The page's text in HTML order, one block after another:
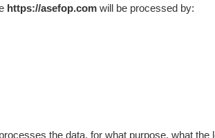
https://asefop.com will be processed by:
the data, for what purpose, what